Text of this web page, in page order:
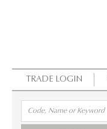
TRADE LOGIN